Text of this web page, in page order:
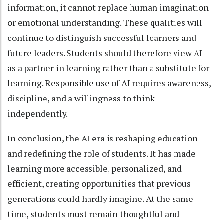
information, it cannot replace human imagination
or emotional understanding. These qualities will
continue to distinguish successful learners and
future leaders. Students should therefore view AI
as a partner in learning rather than a substitute for
learning. Responsible use of AI requires awareness,
discipline, and a willingness to think
independently.
In conclusion, the AI era is reshaping education
and redefining the role of students. It has made
learning more accessible, personalized, and
efficient, creating opportunities that previous
generations could hardly imagine. At the same
time, students must remain thoughtful and